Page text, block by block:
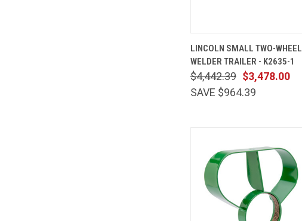
VIEW
CART
Compare
LINCOLN SMALL TWO-WHEEL
WELDER TRAILER - K2635-1
$3,478.00
$4,442.39
SAVE $964.39